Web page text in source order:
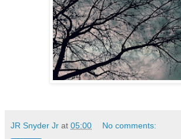
JR Snyder Jr at 05:00 No comments: